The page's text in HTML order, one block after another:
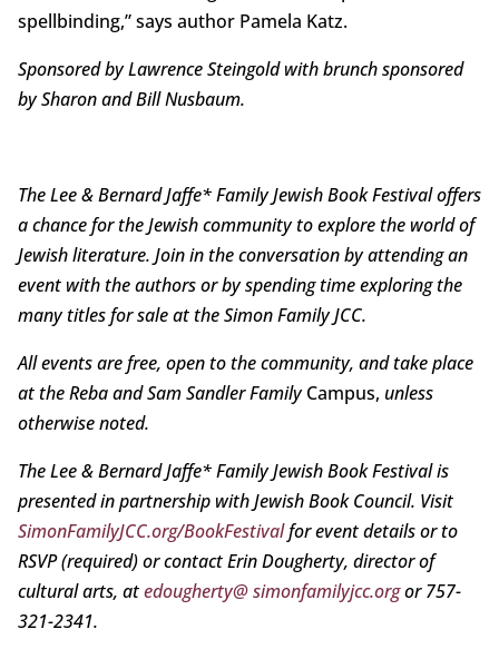
spellbinding,” says author Pamela Katz.
Sponsored by Lawrence Steingold with brunch sponsored
by Sharon and Bill Nusbaum.
The Lee & Bernard Jaffe* Family Jewish Book Festival offers
a chance for the Jewish community to explore the world of
Jewish literature. Join in the conversation by attending an
event with the authors or by spending time exploring the
many titles for sale at the Simon Family JCC.
All events are free, open to the community, and take place
at the Reba and Sam Sandler FamilyCampus, unless
otherwise noted.
The Lee & Bernard Jaffe* Family Jewish Book Festival is
presented in partnership with Jewish Book Council. Visit
SimonFamilyJCC.org/BookFestivalfor event details or to
RSVP (required) or contact Erin Dougherty, director of
cultural arts, atedougherty@ simonfamilyjcc.orgor 757-
321-2341.